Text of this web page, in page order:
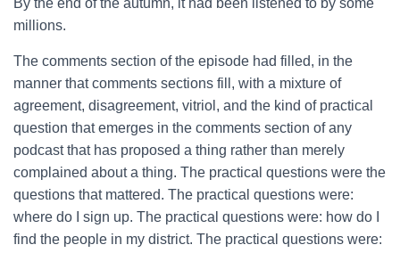
By the end of the autumn, it had been listened to by some
millions.
The comments section of the episode had filled, in the
manner that comments sections fill, with a mixture of
agreement, disagreement, vitriol, and the kind of practical
question that emerges in the comments section of any
podcast that has proposed a thing rather than merely
complained about a thing. The practical questions were the
questions that mattered. The practical questions were:
where do I sign up. The practical questions were: how do I
find the people in my district. The practical questions were: